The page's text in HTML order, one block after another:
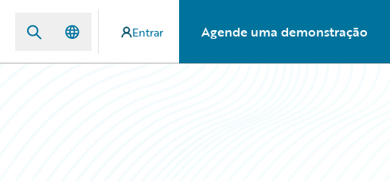
Entrar Agende uma demonstração